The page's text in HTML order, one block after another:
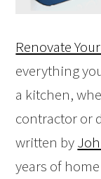
Renovate
everything
a kitchen,
contractor or
written by
years of